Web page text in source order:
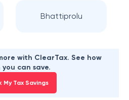
Bhattiprolu
with ClearTax. See how
you can save.
My Tax Savings